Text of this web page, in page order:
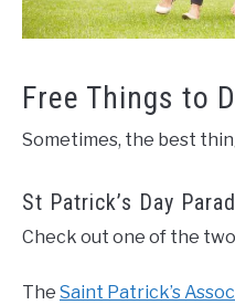
Free Things to
Sometimes, the best
St Patrick’s Day
Check out one of the two
The Saint Patrick’s